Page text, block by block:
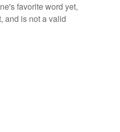
favorite word yet,
and is not a valid